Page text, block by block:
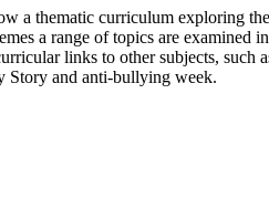
a thematic curriculum exploring
a range of topics are
links to other subjects,
Story and anti-bullying week.